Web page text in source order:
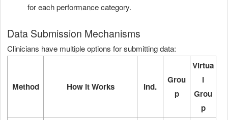
for each performance category.
Data Submission Mechanisms
Clinicians have multiple options for submitting data:
Method How it Works Ind.
Grou
p
Virtua
l
Grou
p